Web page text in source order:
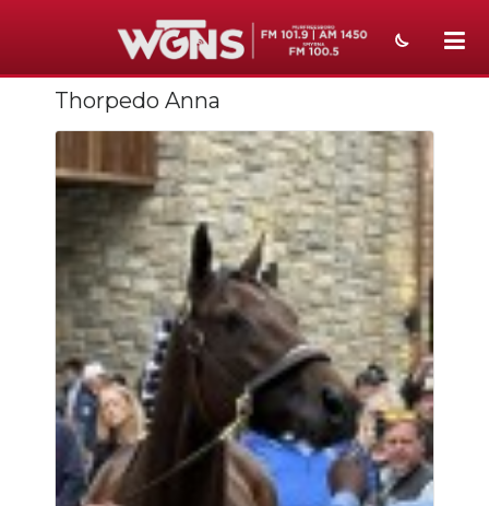
NEWS
WEATHER
EVENTS
SECTIONS
ON-AIR
PODCASTS
ABOUT
SUBMIT
Thorpedo Anna